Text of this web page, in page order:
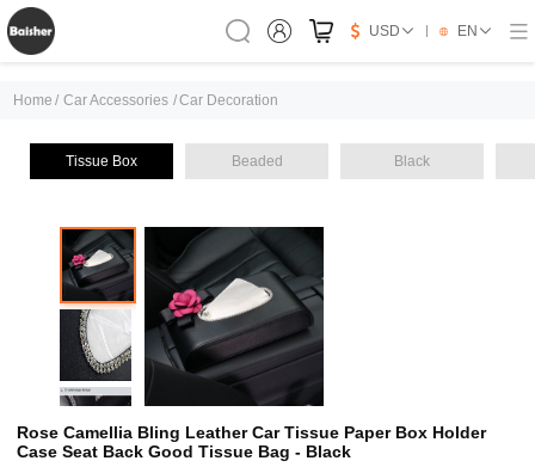
USD EN
Home / Car Accessories /Car Decoration
Tissue Box Beaded Black
Rose Camellia Bling Leather Car Tissue Paper Box Holder
Case Seat Back Good Tissue Bag - Black